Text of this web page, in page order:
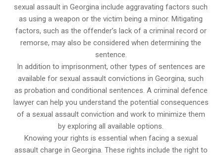
sexual assault in Georgina include aggravating factors such
as using a weapon or the victim being a minor. Mitigating
factors, such as the offender’s lack of a criminal record or
remorse, may also be considered when determining the
sentence.
In addition to imprisonment, other types of sentences are
available for sexual assault convictions in Georgina, such
as probation and conditional sentences. A criminal defence
lawyer can help you understand the potential consequences
of a sexual assault conviction and work to minimize them
by exploring all available options.
Knowing your rights is essential when facing a sexual
assault charge in Georgina. These rights include the right to